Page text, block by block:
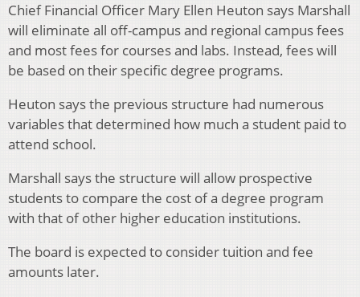
Chief Financial Officer Mary Ellen Heuton says Marshall
will eliminate all off-campus and regional campus fees
and most fees for courses and labs. Instead, fees will
be based on their specific degree programs.
Heuton says the previous structure had numerous
variables that determined how much a student paid to
attend school.
Marshall says the structure will allow prospective
students to compare the cost of a degree program
with that of other higher education institutions.
The board is expected to consider tuition and fee
amounts later.